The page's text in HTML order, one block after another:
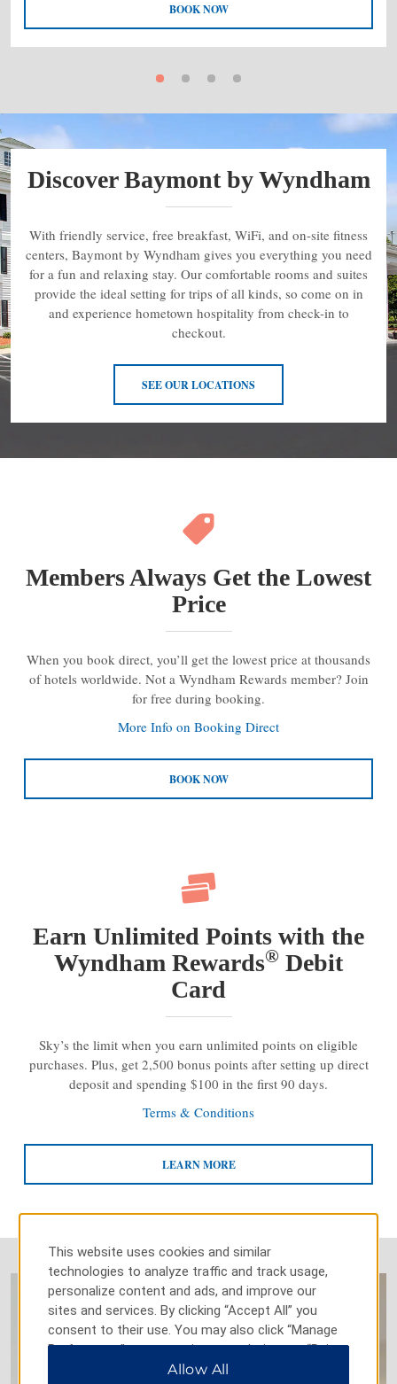
BOOK NOW
Discover Baymont by Wyndham
With friendly service, free breakfast, WiFi, and on-site fitness
centers, Baymont by Wyndham gives you everything you need
for a fun and relaxing stay. Our comfortable rooms and suites
provide the ideal setting for trips of all kinds, so come on in
and experience hometown hospitality from check-in to
checkout.
SEE OUR LOCATIONS
Members Always Get the Lowest
Price
When you book direct, you’ll get the lowest price at thousands
of hotels worldwide. Not a Wyndham Rewards member? Join
for free during booking.
More Info on Booking Direct
BOOK NOW
Earn Unlimited Points with the
Wyndham Rewards® Debit
Card
Sky’s the limit when you earn unlimited points on eligible
purchases. Plus, get 2,500 bonus points after setting up direct
deposit and spending $100 in the first 90 days.
Terms & Conditions
LEARN MORE
This website uses cookies and similar
technologies to analyze traffic and track usage,
personalize content and ads, and improve our
sites and services. By clicking “Accept All” you
consent to their use. You may also click “Manage
Preferences” to customize your choices or “Reject
All” to allow only essential cookies. For additional
Allow All